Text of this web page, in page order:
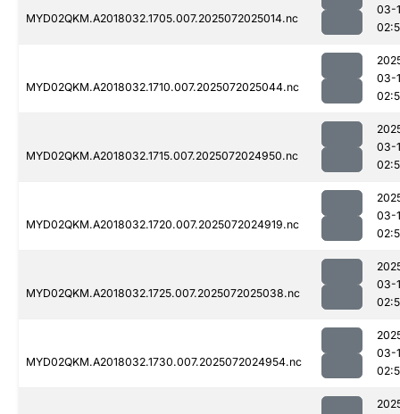
MYD02QKM.A2018032.1705.007.2025072025014.nc
03-
MYD02QKM.A2018032.1710.007.2025072025044.nc
03-
MYD02QKM.A2018032.1715.007.2025072024950.nc
03-
MYD02QKM.A2018032.1720.007.2025072024919.nc
03-
MYD02QKM.A2018032.1725.007.2025072025038.nc
03-
MYD02QKM.A2018032.1730.007.2025072024954.nc
03-